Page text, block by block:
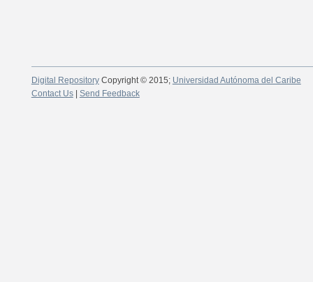
Digital RepositoryCopyright © 2015; Universidad Autónoma del Caribe
Contact Us| Send Feedback